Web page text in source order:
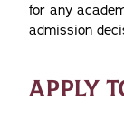
for any
admission
APPLY